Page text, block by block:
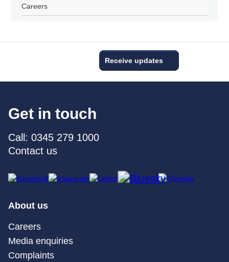
Careers
Receive updates
Get in touch
Call: 0345 279 1000
Contact us
About us
Careers
Media enquiries
Complaints